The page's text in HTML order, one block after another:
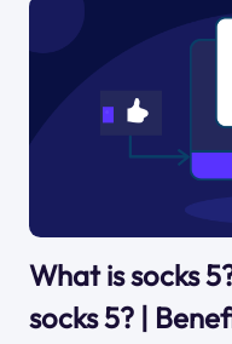
What is socks
socks 5? |